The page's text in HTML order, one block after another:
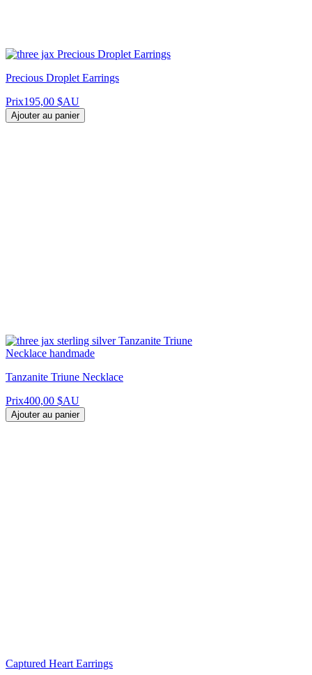
Precious Droplet Earrings
Prix195,00 $AU
Ajouter au panier
Tanzanite Triune Necklace
Prix400,00 $AU
Ajouter au panier
Captured Heart Earrings